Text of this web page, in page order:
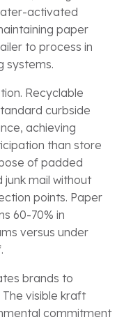
activated
paper
to process in
systems.
Recyclable
curbside
achieving
than store
of padded
mail without
points. Paper
60-70% in
versus under
brands to
visible kraft
commitment